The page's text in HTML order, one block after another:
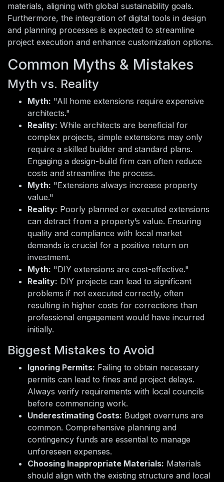
materials, aligning with global sustainability goals.
Furthermore, the integration of digital tools in design
and planning processes is expected to streamline
project execution and enhance customization options.
Common Myths & Mistakes
Myth vs. Reality
Myth: "All home extensions require expensive
architects."
Reality: While architects are beneficial for
complex projects, simple extensions may only
require a skilled builder and standard plans.
Engaging a design-build firm can often reduce
costs and streamline the process.
Myth: "Extensions always increase property
value."
Reality: Poorly planned or executed extensions
can detract from a property’s value. Ensuring
quality and compliance with local market
demands is crucial for a positive return on
investment.
Myth: "DIY extensions are cost-effective."
Reality: DIY projects can lead to significant
problems if not executed correctly, often
resulting in higher costs for corrections than
professional engagement would have incurred
initially.
Biggest Mistakes to Avoid
Ignoring Permits: Failing to obtain necessary
permits can lead to fines and project delays.
Always verify requirements with local councils
before commencing work.
Underestimating Costs: Budget overruns are
common. Comprehensive planning and
contingency funds are essential to manage
unforeseen expenses.
Choosing Inappropriate Materials: Materials
should align with the existing structure and local